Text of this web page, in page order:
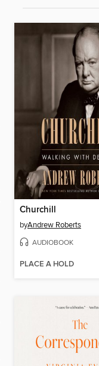
Churchill
byAndrew Roberts
AUDIOBOOK
PLACE A HOLD